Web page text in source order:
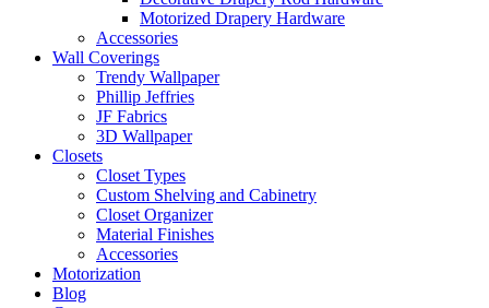
Motorized Drapery Hardware
Accessories
Wall Coverings
Trendy Wallpaper
Phillip Jeffries
JF Fabrics
3D Wallpaper
Closets
Closet Types
Custom Shelving and Cabinetry
Closet Organizer
Material Finishes
Accessories
Motorization
Blog